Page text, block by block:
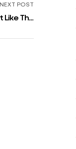
NEXT POST
Like The